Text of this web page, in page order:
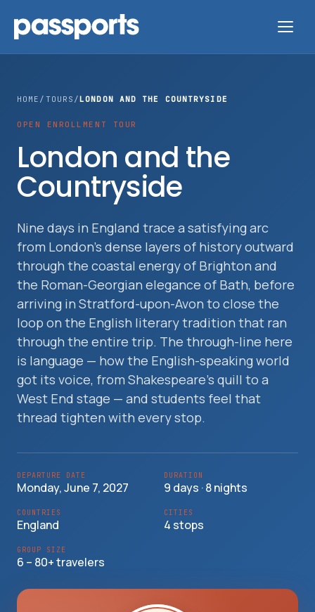
For
Group
Leaders
For
Parents
&
Travelers
About
HOME / TOURS / LONDON AND THE COUNTRYSIDE
OPEN ENROLLMENT TOUR
London and the
Countryside
Nine days in England trace a satisfying arc
from London's dense layers of history outward
through the coastal energy of Brighton and
the Roman-Georgian elegance of Bath, before
arriving in Stratford-upon-Avon to close the
loop on the English literary tradition that ran
through the entire trip. The through-line here
is language — how the English-speaking world
got its voice, from Shakespeare's quill to a
West End stage — and students feel that
thread tighten with every stop.
DEPARTURE DATE
Monday, June 7, 2027
DURATION
9 days · 8 nights
COUNTRIES
England
CITIES
4 stops
GROUP SIZE
6 – 80+ travelers